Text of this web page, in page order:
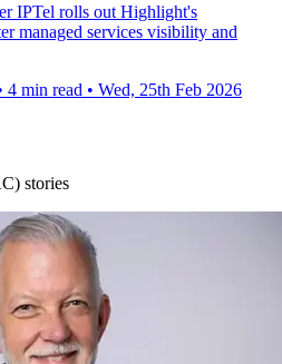
IPTel rolls out Highlight's
managed services visibility and
4 min read • Wed, 25th Feb 2026
stories